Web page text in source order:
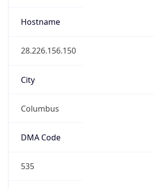
Hostname
28.226.156.150
City
Columbus
DMA Code
535